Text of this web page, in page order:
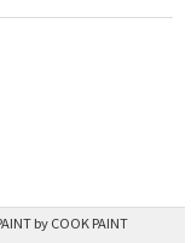
by COOK PAINT